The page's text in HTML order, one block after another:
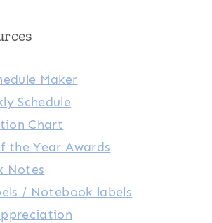
Maker
Schedule
Chart
the Year Awards
Notes
/ Notebook labels